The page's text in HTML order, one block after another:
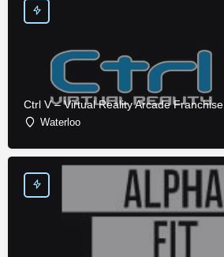
Ctrl V – Virtual Reality Arcade Franchise
Waterloo